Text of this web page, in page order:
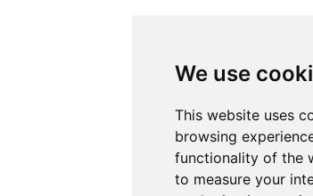
We use
This website uses
browsing
functionality of the
to measure your